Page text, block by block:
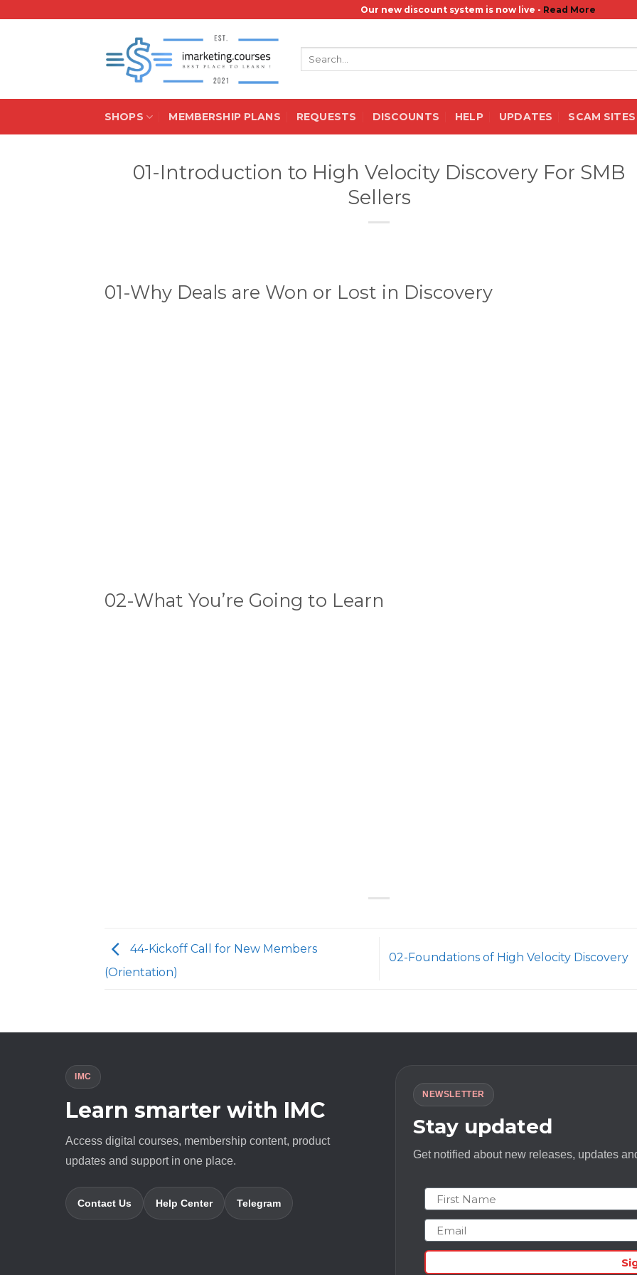
Our new discount system is now live - Read More
SHOPS MEMBERSHIP PLANS REQUESTS DISCOUNTS HELP UPDATES SCAM SITES
01-Introduction to High Velocity Discovery For SMB
Sellers
01-Why Deals are Won or Lost in Discovery
02-What You’re Going to Learn
44-Kickoff Call for New Members
(Orientation)
02-Foundations of High Velocity Discovery
IMC
Learn smarter with IMC
Access digital courses, membership content, product
updates and support in one place.
Contact Us Help Center Telegram
NEWSLETTER
Stay updated
Get notified about new releases, updates
First Name
Email